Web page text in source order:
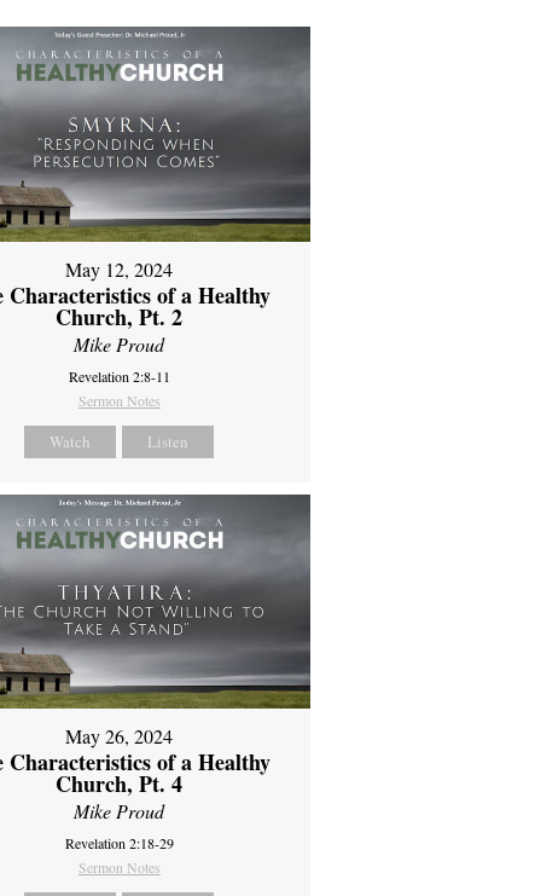
May 12, 2024
Characteristics of a Healthy
Church, Pt. 2
Mike Proud
Revelation 2:8-11
Sermon Notes
Watch Listen
May 26, 2024
Characteristics of a Healthy
Church, Pt. 4
Mike Proud
Revelation 2:18-29
Sermon Notes